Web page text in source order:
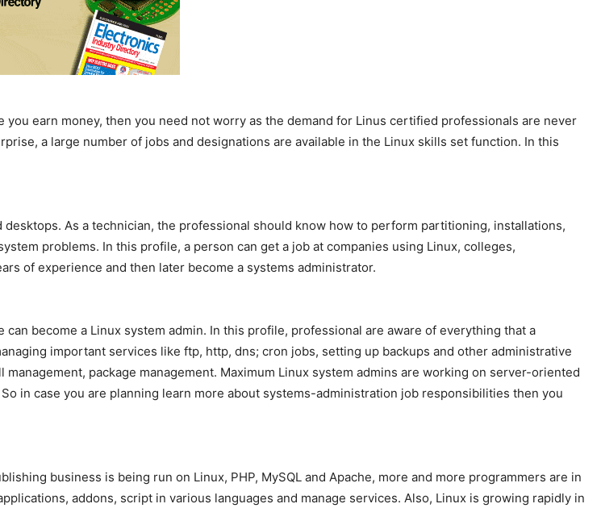
earn money, then you need not worry as the demand for Linus certified professionals are never
a large number of jobs and designations are available in the Linux skills set function. In this
As a technician, the professional should know how to perform partitioning, installations,
problems. In this profile, a person can get a job at companies using Linux, colleges,
of experience and then later become a systems administrator.
become a Linux system admin. In this profile, professional are aware of everything that a
important services like ftp, http, dns; cron jobs, setting up backups and other administrative
package management. Maximum Linux system admins are working on server-oriented
in case you are planning learn more about systems-administration job responsibilities then you
business is being run on Linux, PHP, MySQL and Apache, more and more programmers are in
addons, script in various languages and manage services. Also, Linux is growing rapidly in